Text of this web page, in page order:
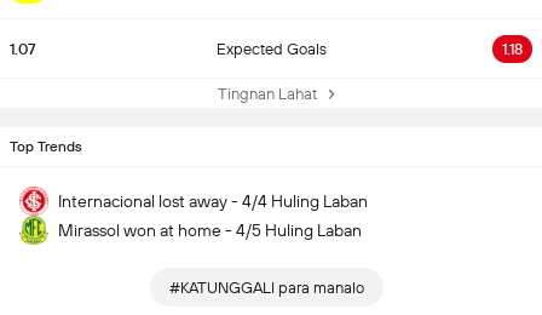
1.07 Expected Goals 1.18
Tingnan Lahat
Top Trends
Internacional lost away - 4/4 Huling Laban
Mirassol won at home - 4/5 Huling Laban
#KATUNGGALI para manalo